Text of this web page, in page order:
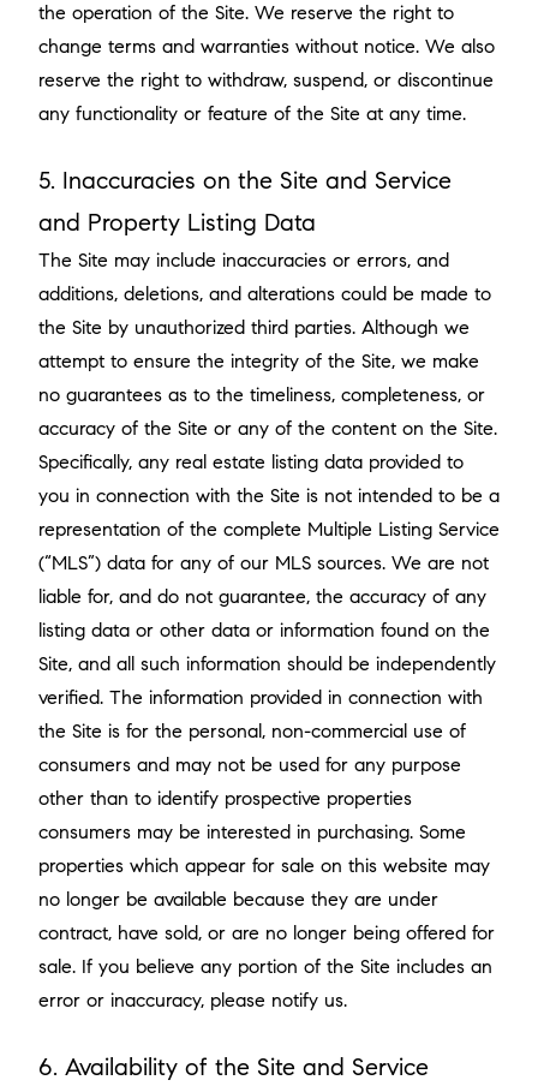
the operation of the Site. We reserve the right to
change terms and warranties without notice. We also
reserve the right to withdraw, suspend, or discontinue
any functionality or feature of the Site at any time.
5. Inaccuracies on the Site and Service
and Property Listing Data
The Site may include inaccuracies or errors, and
additions, deletions, and alterations could be made to
the Site by unauthorized third parties. Although we
attempt to ensure the integrity of the Site, we make
no guarantees as to the timeliness, completeness, or
accuracy of the Site or any of the content on the Site.
Specifically, any real estate listing data provided to
you in connection with the Site is not intended to be a
representation of the complete Multiple Listing Service
(“MLS”) data for any of our MLS sources. We are not
liable for, and do not guarantee, the accuracy of any
listing data or other data or information found on the
Site, and all such information should be independently
verified. The information provided in connection with
the Site is for the personal, non-commercial use of
consumers and may not be used for any purpose
other than to identify prospective properties
consumers may be interested in purchasing. Some
properties which appear for sale on this website may
no longer be available because they are under
contract, have sold, or are no longer being offered for
sale. If you believe any portion of the Site includes an
error or inaccuracy, please notify us.
6. Availability of the Site and Service